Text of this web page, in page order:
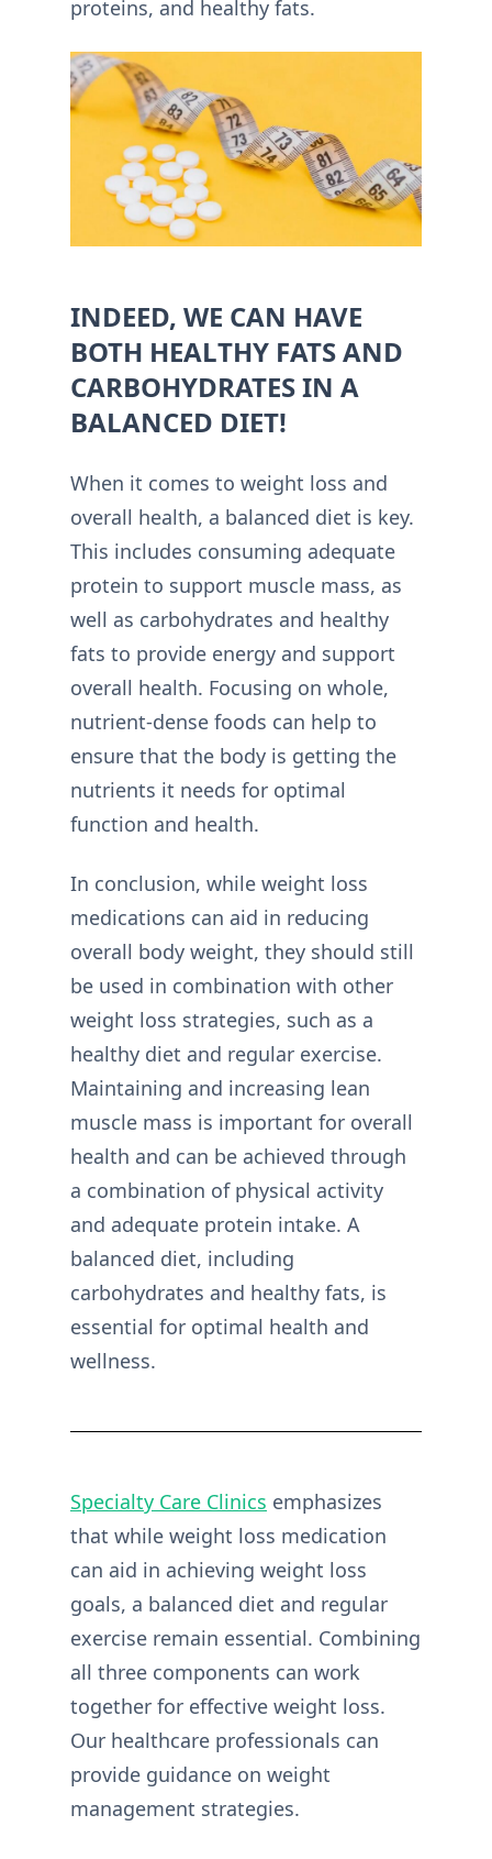
proteins, and healthy fats.
INDEED, WE CAN HAVE
BOTH HEALTHY FATS AND
CARBOHYDRATES IN A
BALANCED DIET!
When it comes to weight loss and
overall health, a balanced diet is key.
This includes consuming adequate
protein to support muscle mass, as
well as carbohydrates and healthy
fats to provide energy and support
overall health. Focusing on whole,
nutrient-dense foods can help to
ensure that the body is getting the
nutrients it needs for optimal
function and health.
In conclusion, while weight loss
medications can aid in reducing
overall body weight, they should still
be used in combination with other
weight loss strategies, such as a
healthy diet and regular exercise.
Maintaining and increasing lean
muscle mass is important for overall
health and can be achieved through
a combination of physical activity
and adequate protein intake. A
balanced diet, including
carbohydrates and healthy fats, is
essential for optimal health and
wellness.
Specialty Care Clinics emphasizes
that while weight loss medication
can aid in achieving weight loss
goals, a balanced diet and regular
exercise remain essential. Combining
all three components can work
together for effective weight loss.
Our healthcare professionals can
provide guidance on weight
management strategies.